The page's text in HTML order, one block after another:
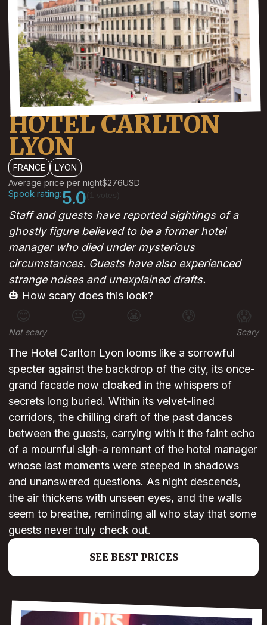
HOTEL CARLTON
LYON
FRANCE
LYON
Average price per night$276USD
Spook rating:5.0
Staff and guests have reported sightings of a
ghostly figure believed to be a former hotel
manager who died under mysterious
circumstances. Guests have also experienced
strange noises and unexplained drafts.
🎃 How scary does this look?
😊 😐 😰 😱
Not scary Scary
The Hotel Carlton Lyon looms like a sorrowful
specter against the backdrop of the city, its once-
grand facade now cloaked in the whispers of
secrets long buried. Within its velvet-lined
corridors, the chilling draft of the past dances
between the guests, carrying with it the faint echo
of a mournful sigh-a remnant of the hotel manager
whose last moments were steeped in shadows
and unanswered questions. As night descends,
the air thickens with unseen eyes, and the walls
seem to breathe, reminding all who stay that some
guests never truly check out.
SEE BEST PRICES